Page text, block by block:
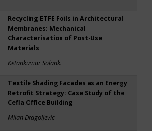
Recycling ETFE Foils in Architectural
Membranes: Mechanical
Characterisation of Post-Use
Materials
Ketankumar Solanki
Textile Shading Facades as an Energy
Retrofit Strategy: Case Study of the
Cefla Office Building
Milan Dragoljevic